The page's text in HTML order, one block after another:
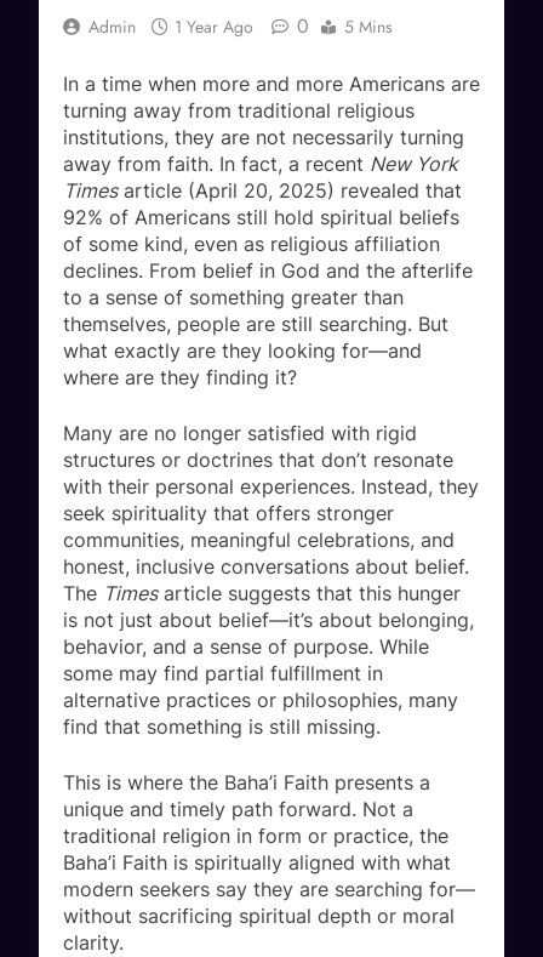
Admin 1 Year Ago 0 5 Mins
In a time when more and more Americans are
turning away from traditional religious
institutions, they are not necessarily turning
away from faith. In fact, a recent New York
Timesarticle (April 20, 2025) revealed that
92% of Americans still hold spiritual beliefs
of some kind, even as religious affiliation
declines. From belief in God and the afterlife
to a sense of something greater than
themselves, people are still searching. But
what exactly are they looking for—and
where are they finding it?
Many are no longer satisfied with rigid
structures or doctrines that don’t resonate
with their personal experiences. Instead, they
seek spirituality that offers stronger
communities, meaningful celebrations, and
honest, inclusive conversations about belief.
The Timesarticle suggests that this hunger
is not just about belief—it’s about belonging,
behavior, and a sense of purpose. While
some may find partial fulfillment in
alternative practices or philosophies, many
find that something is still missing.
This is where the Baha’i Faith presents a
unique and timely path forward. Not a
traditional religion in form or practice, the
Baha’i Faith is spiritually aligned with what
modern seekers say they are searching for—
without sacrificing spiritual depth or moral
clarity.